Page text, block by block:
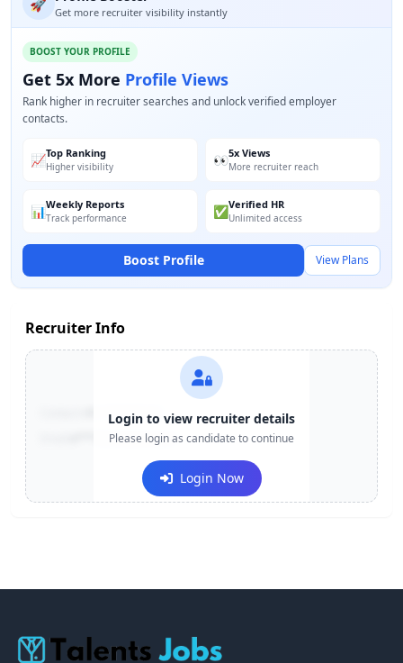
Get more recruiter visibility instantly
BOOST YOUR PROFILE
Get 5x More Profile Views
Rank higher in recruiter searches and unlock verified employer
contacts.
📈Top Ranking
Higher visibility 👀5x Views
More recruiter reach
📊Weekly Reports
Track performance ✅Verified HR
Unlimited access
Boost Profile View Plans
Recruiter Info
+91-******123
e***@company.com
Login to view recruiter details
Please login as candidate to continue
Login Now